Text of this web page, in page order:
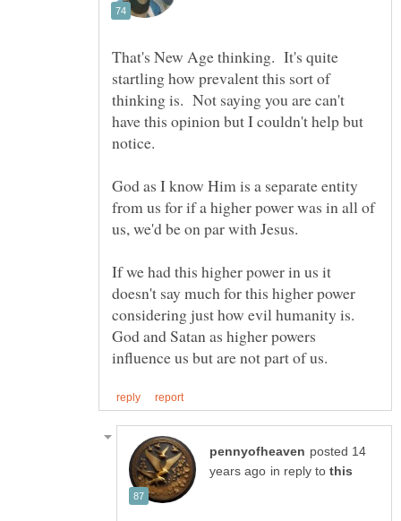
That's New Age thinking. It's quite
startling how prevalent this sort of
thinking is. Not saying you are can't
have this opinion but I couldn't help but
God as I know Him is a separate entity
from us for if a higher power was in all of
us, we'd be on par with Jesus.
If we had this higher power in us it
doesn't say much for this higher power
considering just how evil humanity is.
God and Satan as higher powers
posted 14
in reply to